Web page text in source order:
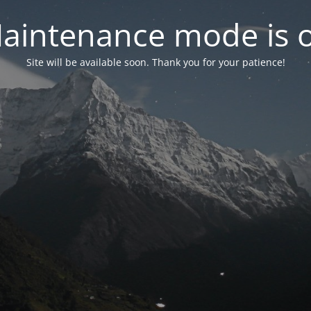
mode is
Site will be available soon. Thank you for your patience!